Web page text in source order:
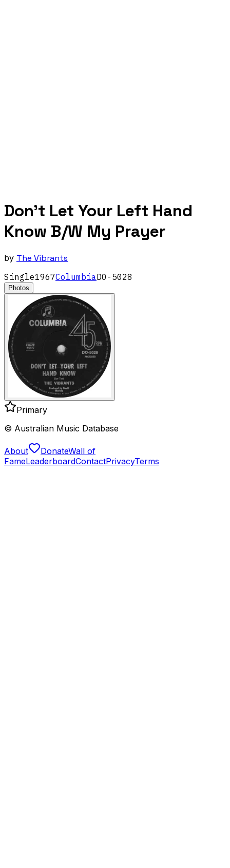
Don't Let Your Left Hand
Know B/W My Prayer
by The Vibrants
Single1967ColumbiaDO-5028
Photos
Primary
© Australian Music Database
About DonateWall of
FameLeaderboardContactPrivacyTerms